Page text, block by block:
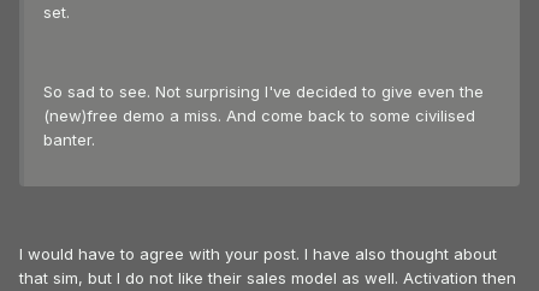
set.
So sad to see. Not surprising I've decided to give even the
(new)free demo a miss. And come back to some civilised
banter.
I would have to agree with your post. I have also thought about
that sim, but I do not like their sales model as well. Activation then